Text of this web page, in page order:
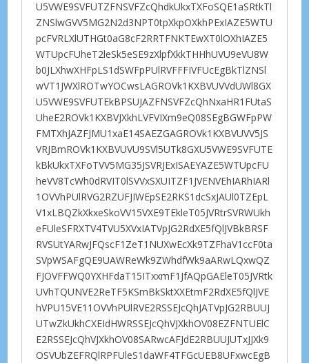
U5VWE9SVFUTZFNSVFZcQhdkUkxTXFoSQE1aSRtkTl
ZNSlwGVV5MG2N2d3NPT0tpXkpOXkhPExIAZE5WTU
pcFVRLXlUTHGt0aG8cF2RRTFNKTEwXT0lOXhIAZE5
WTUpcFUheT2leSk5eSE9zXlpfXkkTHHhUVU9eVU8W
b0JLXhwXHFpLS1dSWFpPUlRVFFFIVFUcEgBkTlZNSl
wVT1JWXlROTwYOCwsLAGROVk1KXBVUVVdUWl8GX
U5VWE9SVFUTEkBPSUJAZFNSVFZcQhNxaHR1FUtaS
UheE2ROVk1KXBVJXkhLVFVIXm9eQ08SEgBGWFpPW
FMTXhJAZFJMU1xaE14SAEZGAGROVk1KXBVUVV5JS
VRJBmROVk1KXBVUVU9SVl5UTk8GXU5VWE9SVFUTE
kBkUkxTXFoTVV5MG35JSVRJExISAEYAZE5WTUpcFU
heVV8TcWh0dRVIT0lSVVxSXUITZF1JVENVEhIARhIARl
1OVVhPUlRVG2RZUFJIWEpSE2RKS1dcSxJAUl0TZEpL
V1xLBQZkXkxeSkoVV15VXE9TEkleT05JVRtrSVRWUkh
eFUleSFRXTV4TVU5XVxIATVpJG2RdXE5fQlJVBkBRSF
RVSUtYARwJFQscF1ZeT1NUXwEcXk9TZFhaV1ccF0ta
SVpWSAFgQE9UAWReWk9ZWhdfWk9aARwLQxwQZ
FJOVFFWQ0YXHFdaT15ITxxmF1JfAQpGAEleT05JVRtk
UVhTQUNVE2ReTF5KSmBkSktXXEtmF2RdXE5fQlJVE
hVPU15VE11OVVhPUlRVE2RSSEJcQhJATVpJG2RBUUJ
UTwZkUkhCXEIdHWRSSEJcQhVJXkhOV08EZFNTUElC
E2RSSEJcQhVJXkhOV08SARwcAFJdE2RBUUJUTxJJXk9
OSVUbZEFRQlRPFUleS1daWF4TFGcUEB8UFxwcEgB